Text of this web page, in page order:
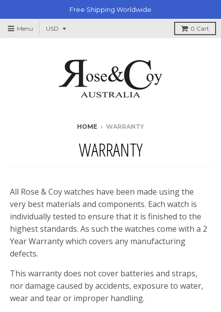
Free Shipping Worldwide
Menu 0 Cart
HOME › WARRANTY
WARRANTY
All Rose & Coy watches have been made using the
very best materials and components. Each watch is
individually tested to ensure that it is finished to the
highest standards. As such the watches come with a 2
Year Warranty which covers any manufacturing
defects.
This warranty does not cover batteries and straps,
nor damage caused by accidents, exposure to water,
wear and tear or improper handling.